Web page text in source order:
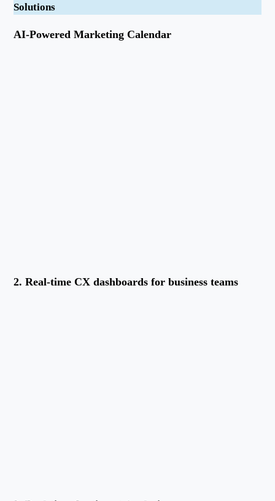
Solutions
AI-Powered Marketing Calendar
2. Real-time CX dashboards for business teams